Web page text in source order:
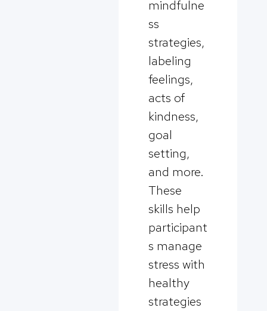
mindfulne
ss
strategies,
labeling
feelings,
acts of
kindness,
goal
setting,
and more.
These
skills help
participant
s manage
stress with
healthy
strategies